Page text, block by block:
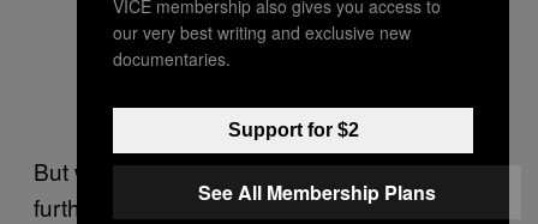
But when it comes to integrating ourselves
further into the internet, Amber believes that,
VICE membership also gives you access to
our very best writing and exclusive new
documentaries.
Support for $2
See All Membership Plans